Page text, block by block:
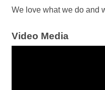
We love what we do and
Video Media